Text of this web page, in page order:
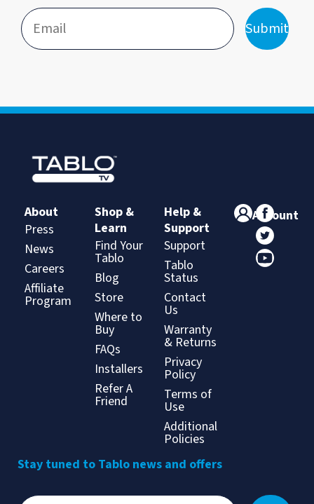
Submit
About
Press
News
Careers
Affiliate
Program
Shop &
Learn
Find Your
Tablo
Blog
Store
Where to
Buy
FAQs
Installers
Refer A
Friend
Help &
Support
Support
Tablo
Status
Contact
Us
Warranty
& Returns
Privacy
Policy
Terms of
Use
Additional
Policies
Account
Stay tuned to Tablo news and offers